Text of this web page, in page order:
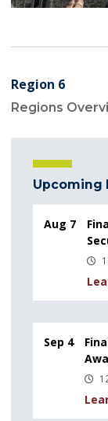
Region 6
Regions
Upcoming
Aug 7
Sep 4